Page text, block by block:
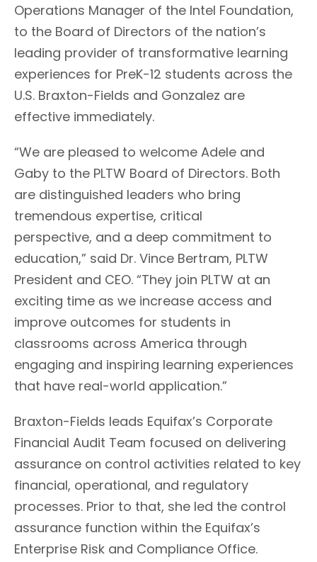
Operations Manager of the Intel Foundation,
to the Board of Directors of the nation’s
leading provider of transformative learning
experiences for PreK-12 students across the
U.S. Braxton-Fields and Gonzalez are
effective immediately.
“We are pleased to welcome Adele and
Gaby to the PLTW Board of Directors. Both
are distinguished leaders who bring
tremendous expertise, critical
perspective, and a deep commitment to
education,” said Dr. Vince Bertram, PLTW
President and CEO. “They join PLTW at an
exciting time as we increase access and
improve outcomes for students in
classrooms across America through
engaging and inspiring learning experiences
that have real-world application.”
Braxton-Fields leads Equifax’s Corporate
Financial Audit Team focused on delivering
assurance on control activities related to key
financial, operational, and regulatory
processes. Prior to that, she led the control
assurance function within the Equifax’s
Enterprise Risk and Compliance Office.